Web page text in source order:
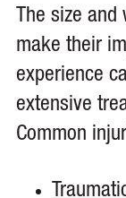
The size
make their
experience
extensive
Common